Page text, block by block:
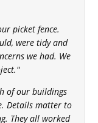
picket fence.
were tidy and
we had. We
of our buildings
Details matter to
They all worked